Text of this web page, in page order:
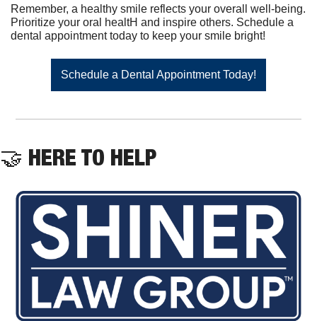
Remember, a healthy smile reflects your overall well-being.
Prioritize your oral healtH and inspire others. Schedule a
dental appointment today to keep your smile bright!
Schedule a Dental Appointment Today!
🤝 HERE TO HELP